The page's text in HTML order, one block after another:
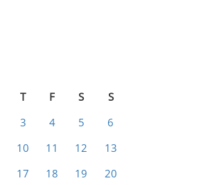
T F S
S
3 4 5
6
10 11 12
13
17 18 19
20